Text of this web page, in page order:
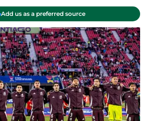
Add us as a preferred source